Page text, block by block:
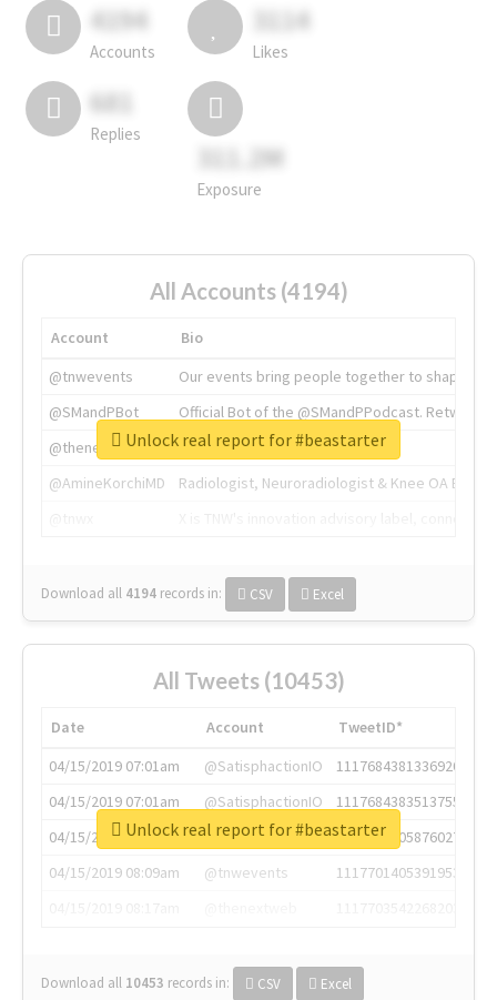
4194
Accounts
3114
Likes
681
Replies
311.2M
Exposure
All Accounts (4194)
Account
Bio
@tnwevents
Our events bring people together to shape the
@SMandPBot
Official Bot of the @SMandPPodcast.
@thenextweb
The heart of tech.
@AmineKorchiMD
Radiologist, Neuroradiologist & Knee OA
Download all 4194 records in: CSV Excel
Unlock real report for #beastarter
All Tweets (10453)
Date Account
TweetID*
04/15/2019 07:01am
@SatisphactionIO
1117684381336920064
04/15/2019 07:01am
@SatisphactionIO
1117684383513755649
04/15/2019 07:03am
@annaercilla
1117684805876027392
04/15/2019 08:09am
@tnwevents
1117701405391953920
Download all 10453 records in: CSV Excel
Unlock real report for #beastarter